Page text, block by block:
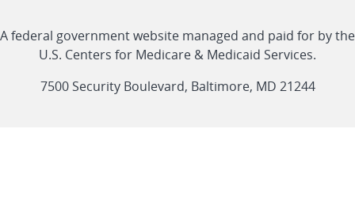
CMS
linklinklinklinkFeed
link
A federal government website managed and paid for by the
U.S. Centers for Medicare & Medicaid Services.
7500 Security Boulevard, Baltimore, MD 21244